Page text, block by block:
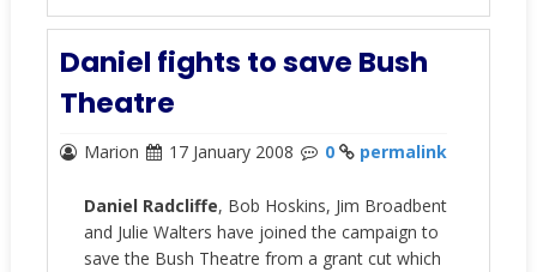
Daniel fights to save Bush
Theatre
Marion 17 January 2008 0 permalink
Daniel Radcliffe, Bob Hoskins, Jim Broadbent
and Julie Walters have joined the campaign to
save the Bush Theatre from a grant cut which